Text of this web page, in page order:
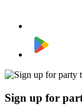
Sign up for